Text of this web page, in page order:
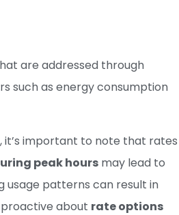
are addressed through
such as energy consumption
it’s important to note that rates
peak hours may lead to
usage patterns can result in
proactive about rate options